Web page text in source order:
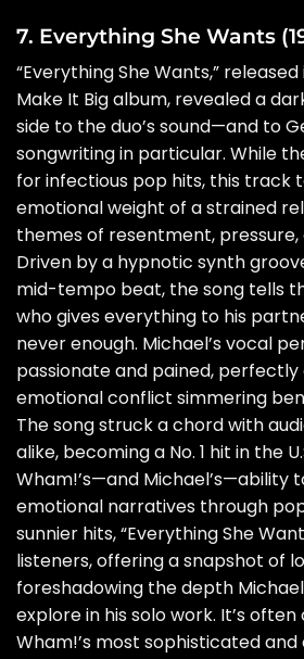
7. Everything She Wants
“Everything She Wants,” released
Make It Big album, revealed a
side to the duo’s sound—and to
songwriting in particular. While
for infectious pop hits, this track
emotional weight of a strained
themes of resentment, pressure,
Driven by a hypnotic synth
mid-tempo beat, the song tells
who gives everything to his
never enough. Michael’s vocal
passionate and pained,
emotional conflict simmering
The song struck a chord with
alike, becoming a No. 1 hit in the
Wham!’s—and Michael’s—ability
emotional narratives through
sunnier hits, “Everything She
listeners, offering a snapshot of
foreshadowing the depth
explore in his solo work. It’s
Wham!’s most sophisticated